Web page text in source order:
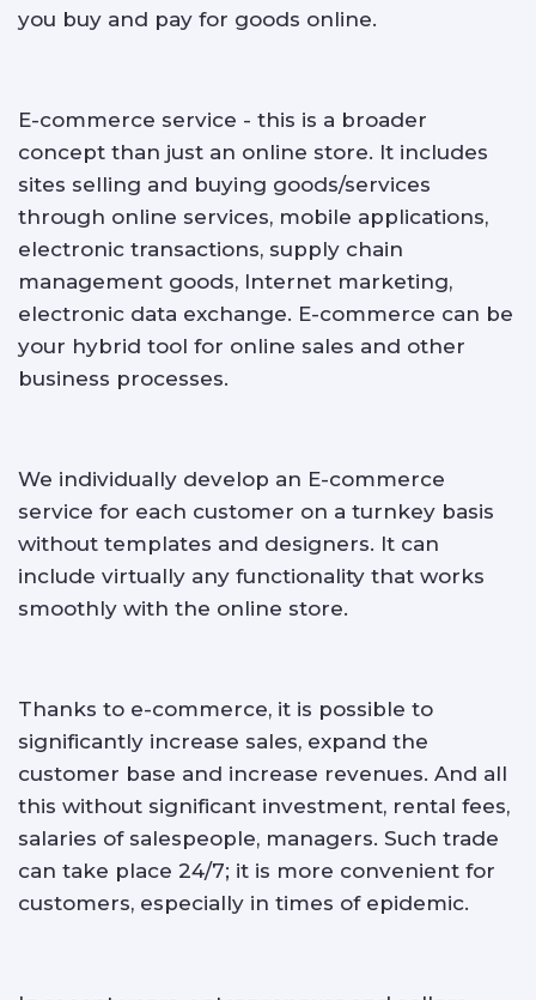
you buy and pay for goods online.
E-commerce service - this is a broader
concept than just an online store. It includes
sites selling and buying goods/services
through online services, mobile applications,
electronic transactions, supply chain
management goods, Internet marketing,
electronic data exchange. E-commerce can be
your hybrid tool for online sales and other
business processes.
We individually develop an E-commerce
service for each customer on a turnkey basis
without templates and designers. It can
include virtually any functionality that works
smoothly with the online store.
Thanks to e-commerce, it is possible to
significantly increase sales, expand the
customer base and increase revenues. And all
this without significant investment, rental fees,
salaries of salespeople, managers. Such trade
can take place 24/7; it is more convenient for
customers, especially in times of epidemic.